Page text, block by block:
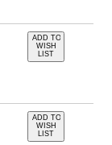
ADD TO
WISH
LIST
ADD TO
WISH
LIST